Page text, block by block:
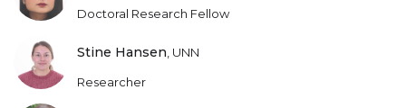
Doctoral Research Fellow
Stine Hansen UNN
Researcher